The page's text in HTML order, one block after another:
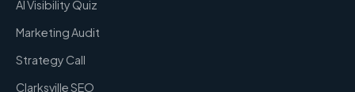
AI Visibility Quiz
Marketing Audit
Strategy Call
Clarksville SEO